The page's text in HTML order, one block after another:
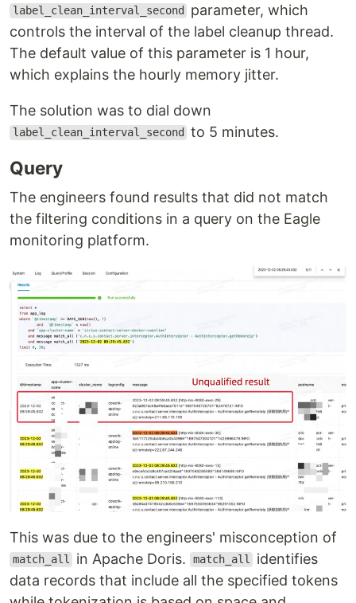
label_clean_interval_second
parameter, which
controls the interval of the label cleanup thread.
The default value of this parameter is 1 hour,
which explains the hourly memory jitter.
The solution was to dial down
label_clean_interval_second to 5 minutes.
Query
The engineers found results that did not match
the filtering conditions in a query on the Eagle
monitoring platform.
This was due to the engineers' misconception of
match_all in Apache Doris. match_all
identifies
data records that include all the specified tokens